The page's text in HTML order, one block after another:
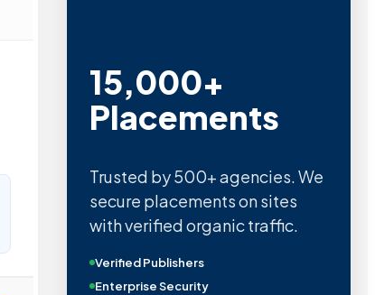
15,000+
Placements
Trusted by 500+ agencies. We
secure placements on sites
with verified organic traffic.
Verified Publishers
Enterprise Security